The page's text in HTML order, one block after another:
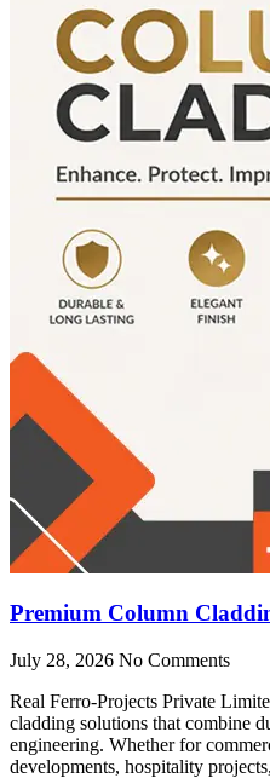
Premium Column
July 28, 2026 No Comments
Real Ferro-Projects Private
cladding solutions that combine
engineering. Whether for
developments, hospitality